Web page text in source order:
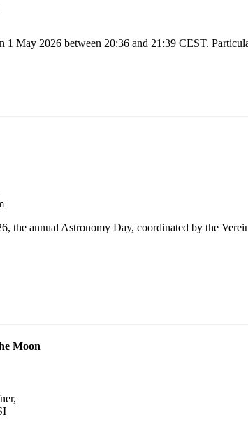
1 May 2026 between 20:36 and 21:39 CEST.
the annual Astronomy Day, coordinated by the
Moon